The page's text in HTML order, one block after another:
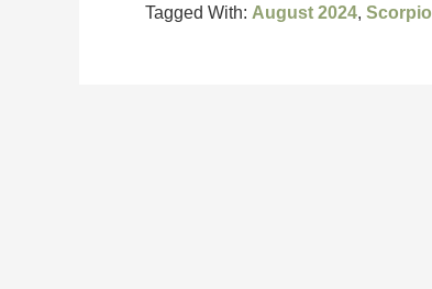
Tagged With: August 2024, Scorpio